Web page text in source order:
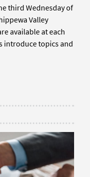
third Wednesday of
Valley
available at each
introduce topics and